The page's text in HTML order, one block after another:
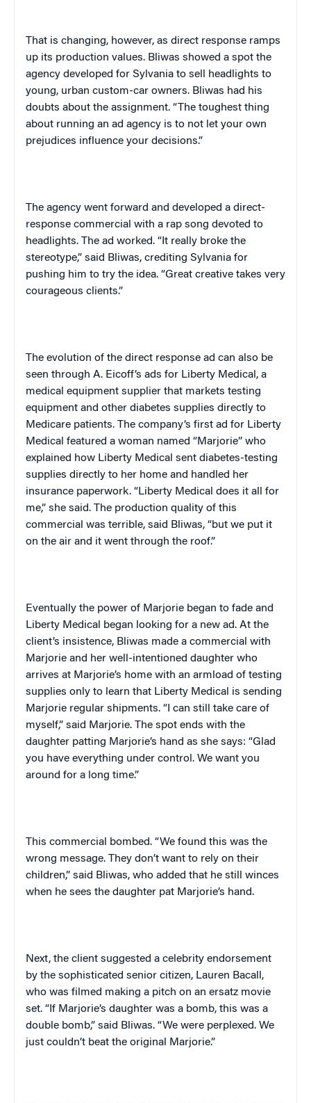
That is changing, however, as direct response ramps
up its production values. Bliwas showed a spot the
agency developed for Sylvania to sell headlights to
young, urban custom-car owners. Bliwas had his
doubts about the assignment. “The toughest thing
about running an ad agency is to not let your own
prejudices influence your decisions.”
The agency went forward and developed a direct-
response commercial with a rap song devoted to
headlights. The ad worked. “It really broke the
stereotype,” said Bliwas, crediting Sylvania for
pushing him to try the idea. “Great creative takes very
courageous clients.”
The evolution of the direct response ad can also be
seen through A. Eicoff’s ads for Liberty Medical, a
medical equipment supplier that markets testing
equipment and other diabetes supplies directly to
Medicare patients. The company’s first ad for Liberty
Medical featured a woman named “Marjorie” who
explained how Liberty Medical sent diabetes-testing
supplies directly to her home and handled her
insurance paperwork. “Liberty Medical does it all for
me,” she said. The production quality of this
commercial was terrible, said Bliwas, “but we put it
on the air and it went through the roof.”
Eventually the power of Marjorie began to fade and
Liberty Medical began looking for a new ad. At the
client’s insistence, Bliwas made a commercial with
Marjorie and her well-intentioned daughter who
arrives at Marjorie’s home with an armload of testing
supplies only to learn that Liberty Medical is sending
Marjorie regular shipments. “I can still take care of
myself,” said Marjorie. The spot ends with the
daughter patting Marjorie’s hand as she says: “Glad
you have everything under control. We want you
around for a long time.”
This commercial bombed. “We found this was the
wrong message. They don’t want to rely on their
children,” said Bliwas, who added that he still winces
when he sees the daughter pat Marjorie’s hand.
Next, the client suggested a celebrity endorsement
by the sophisticated senior citizen, Lauren Bacall,
who was filmed making a pitch on an ersatz movie
set. “If Marjorie’s daughter was a bomb, this was a
double bomb,” said Bliwas. “We were perplexed. We
just couldn’t beat the original Marjorie.”